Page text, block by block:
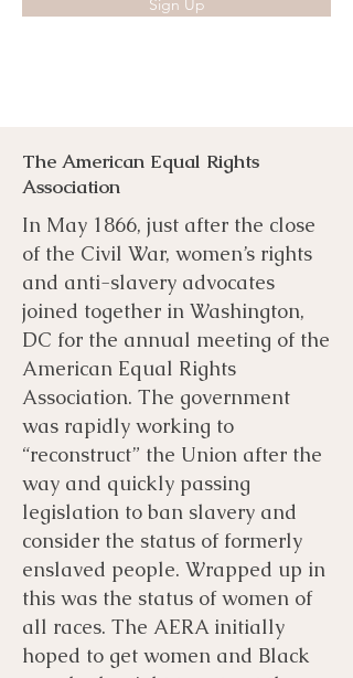
Sign Up
The American Equal Rights
Association
In May 1866, just after the close
of the Civil War, women’s rights
and anti-slavery advocates
joined together in Washington,
DC for the annual meeting of the
American Equal Rights
Association. The government
was rapidly working to
“reconstruct” the Union after the
way and quickly passing
legislation to ban slavery and
consider the status of formerly
enslaved people. Wrapped up in
this was the status of women of
all races. The AERA initially
hoped to get women and Black